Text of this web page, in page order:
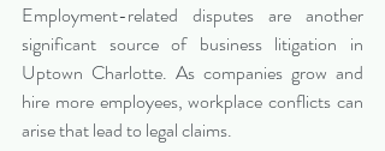
Employment-related disputes are another
significant source of business litigation in
Uptown Charlotte. As companies grow and
hire more employees, workplace conflicts can
arise that lead to legal claims.